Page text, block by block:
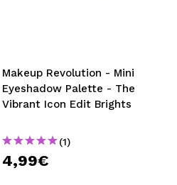
Makeup Revolution - Mini
Eyeshadow Palette - The
Vibrant Icon Edit Brights
(1)
4,99€